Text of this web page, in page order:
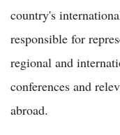
country's
responsible for
regional and
conferences and
abroad.